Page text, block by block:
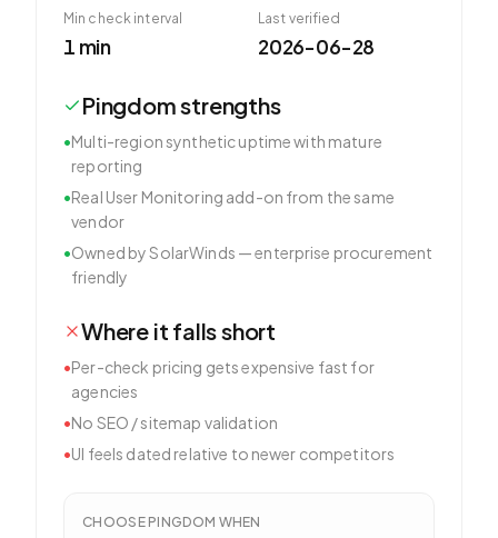
Min check interval
1 min
Last verified
2026-06-28
Pingdomstrengths
•Multi-region synthetic uptime with mature
reporting
•Real User Monitoring add-on from the same
vendor
•Owned by SolarWinds — enterprise procurement
friendly
Where it falls short
•Per-check pricing gets expensive fast for
agencies
•No SEO / sitemap validation
•UI feels dated relative to newer competitors
CHOOSE PINGDOM WHEN